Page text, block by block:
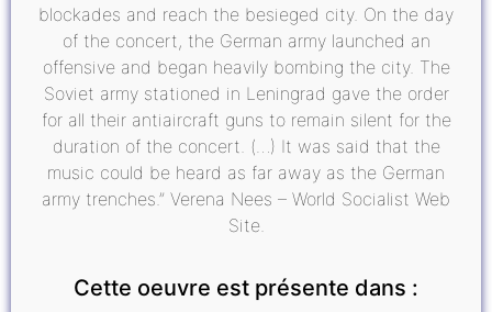
blockades and reach the besieged city. On the day
of the concert, the German army launched an
offensive and began heavily bombing the city. The
Soviet army stationed in Leningrad gave the order
for all their antiaircraft guns to remain silent for the
duration of the concert. (…) It was said that the
music could be heard as far away as the German
army trenches.” Verena Nees – World Socialist Web
Site.
Cette oeuvre est présente dans :